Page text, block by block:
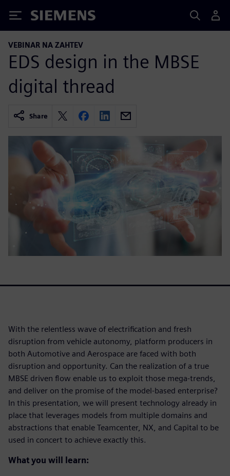
Siemens
VEBINAR NA ZAHTEV
EDS design in the MBSE
digital thread
Share
With the relentless wave of electrification and fresh
disruption from vehicle autonomy, platform producers in
both Automotive and Aerospace are faced with both
disruption and opportunity. Can the realization of a true
MBSE driven flow enable us to exploit those mega-trends,
and deliver on the promise of the model-based enterprise?
In this presentation, we will present technology already in
place that leverages models from multiple domains and
abstractions that enable Teamcenter, NX, and Capital to be
used in concert to achieve exactly this.
What you will learn: